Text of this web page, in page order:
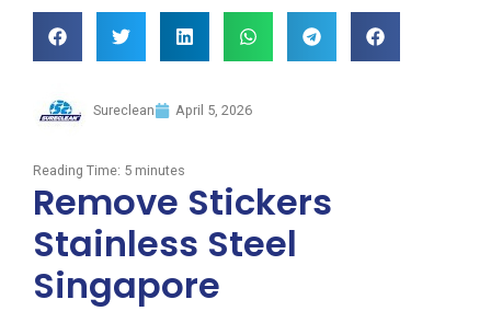
Sureclean April 5, 2026
Reading Time: 5 minutes
Remove Stickers
Stainless Steel
Singapore